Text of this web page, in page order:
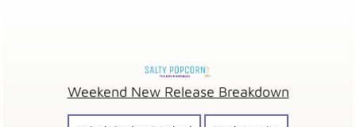
Weekend New Release Breakdown